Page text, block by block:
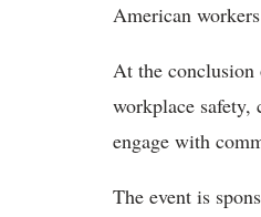
American
At the conclusion
workplace
engage with
The event is